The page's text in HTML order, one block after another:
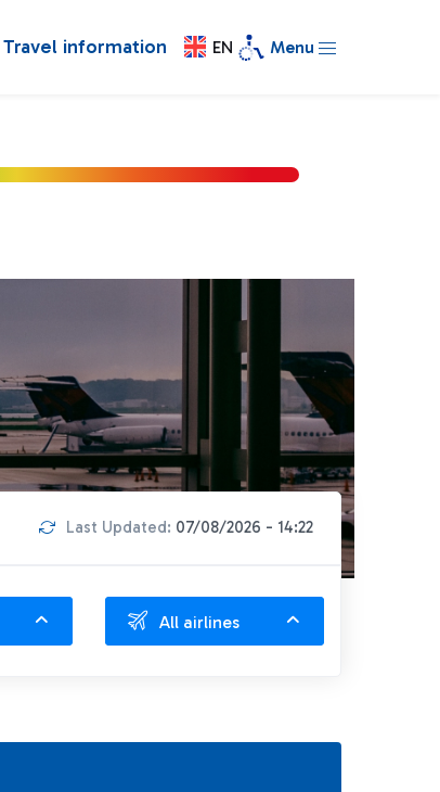
Travel information EN Menu
Last Updated: 07/08/2026 - 14:22
All airlines